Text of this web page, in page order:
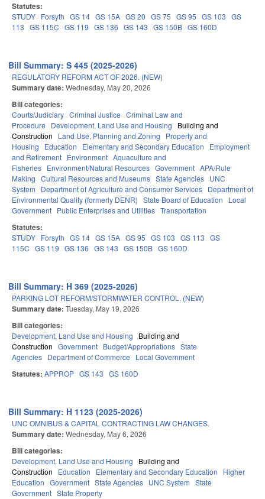
Statutes:
STUDY Forsyth GS 14 GS 15A GS 20 GS 75 GS 95 GS 103 GS
113 GS 115C GS 119 GS 136 GS 143 GS 150B GS 160D
Bill Summary: S 445 (2025-2026)
REGULATORY REFORM ACT OF 2026. (NEW)
Summary date: Wednesday, May 20, 2026
Bill categories:
Courts/Judiciary Criminal Justice Criminal Law and
Procedure
Development, Land Use and Housing
Building and
Construction
Land Use, Planning and Zoning
Property and
Housing
Education Elementary and Secondary Education
Employment
and Retirement Environment Aquaculture and
Fisheries Environment/Natural Resources Government APA/Rule
Making Cultural Resources and Museums State Agencies UNC
System
Department of Agriculture and Consumer Services Department of
Environmental Quality (formerly DENR) State Board of Education
Local
Government Public Enterprises and Utilities Transportation
Statutes:
STUDY Forsyth GS 14 GS 15A GS 95 GS 103 GS 113 GS
115C GS 119 GS 136 GS 143 GS 150B GS 160D
Bill Summary: H 369 (2025-2026)
PARKING LOT REFORM/STORMWATER CONTROL. (NEW)
Summary date: Tuesday, May 19, 2026
Bill categories:
Development, Land Use and Housing
Building and
Construction Government Budget/Appropriations State
Agencies Department of Commerce Local Government
Statutes: APPROP GS 143 GS 160D
Bill Summary: H 1123 (2025-2026)
UNC OMNIBUS & CAPITAL CONTRACTING LAW CHANGES.
Summary date: Wednesday, May 6, 2026
Bill categories:
Development, Land Use and Housing
Building and
Construction
Education Elementary and Secondary Education
Higher
Education Government State Agencies UNC System State
Government State Property